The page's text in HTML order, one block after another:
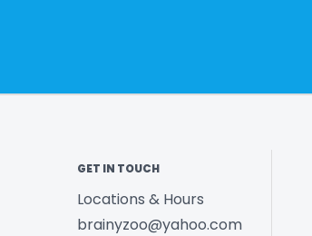
GET IN TOUCH
Locations & Hours
brainyzoo@yahoo.com